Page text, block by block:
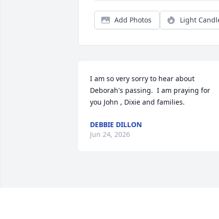
Add Photos Light
I am so very sorry to hear about
Deborah's passing.  I am praying for
you John , Dixie and families.
DEBBIE DILLON
Jun 24, 2026